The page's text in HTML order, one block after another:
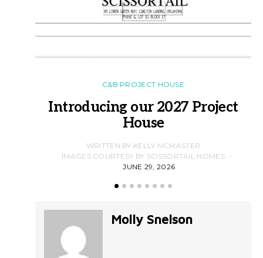
C&B PROJECT HOUSE
Introducing our 2027 Project
House
WRITTEN BY KELLY MCMASTER
IMAGES COURTESY BY SCISSORTAIL HOMES
JUNE 29, 2026
Molly Snelson